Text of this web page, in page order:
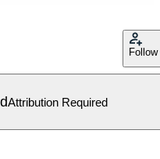
Follow
Attribution Required